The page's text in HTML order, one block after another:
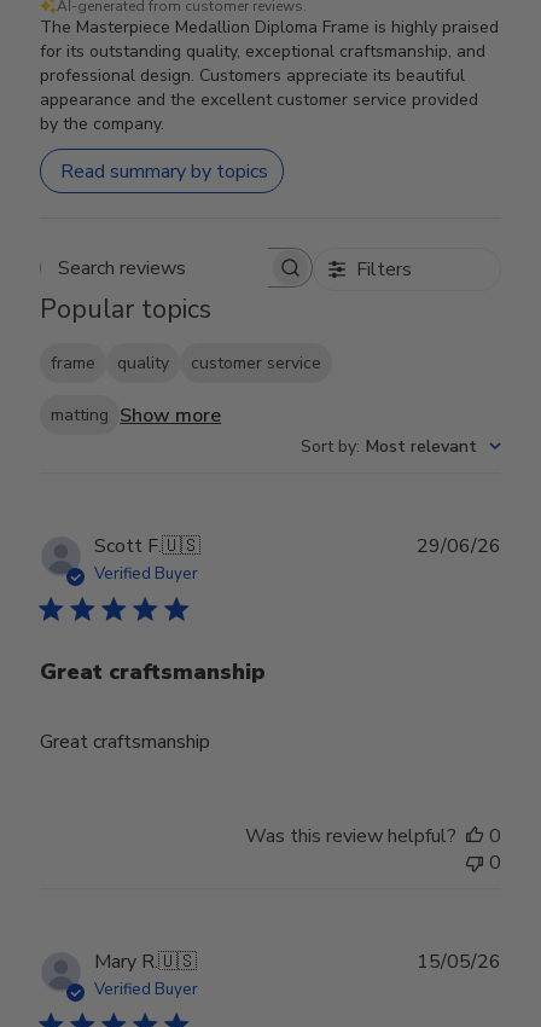
AI-generated from customer reviews.
The Masterpiece Medallion Diploma Frame is highly praised
for its outstanding quality, exceptional craftsmanship, and
professional design. Customers appreciate its beautiful
appearance and the excellent customer service provided
by the company.
Read summary by topics
Search reviews Filters
Popular topics
frame quality customer service
matting Show more
Sort by: Most relevant
Scott F.🇺🇸
Verified Buyer
Great craftsmanship
Great craftsmanship
29/06/26
Was this review helpful?
0
0
Mary R.🇺🇸
Verified Buyer
15/05/26